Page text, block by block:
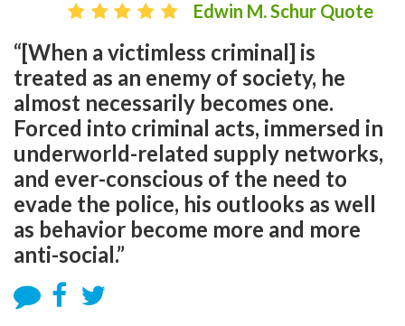
Edwin M. Schur Quote
“[When a victimless criminal] is
treated as an enemy of society, he
almost necessarily becomes one.
Forced into criminal acts, immersed in
underworld-related supply networks,
and ever-conscious of the need to
evade the police, his outlooks as well
as behavior become more and more
anti-social.”